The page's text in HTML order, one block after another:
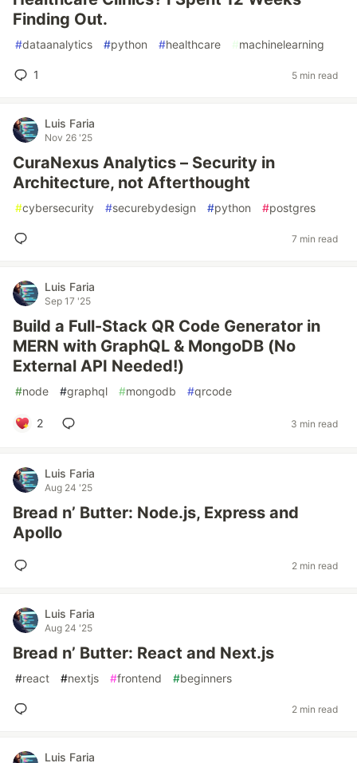
Finding Out.
#dataanalytics #python #healthcare #machinelearning
1 5 min read
Luis Faria
Nov 26 '25
CuraNexus Analytics – Security in
Architecture, not Afterthought
#cybersecurity #securebydesign #python #postgres
7 min read
Luis Faria
Sep 17 '25
Build a Full-Stack QR Code Generator in
MERN with GraphQL & MongoDB (No
External API Needed!)
#node #graphql #mongodb #qrcode
2 3 min read
Luis Faria
Aug 24 '25
Bread n’ Butter: Node.js, Express and
Apollo
2 min read
Luis Faria
Aug 24 '25
Bread n’ Butter: React and Next.js
#react #nextjs #frontend #beginners
2 min read
Luis Faria